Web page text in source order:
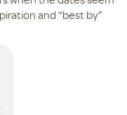
and “best by”